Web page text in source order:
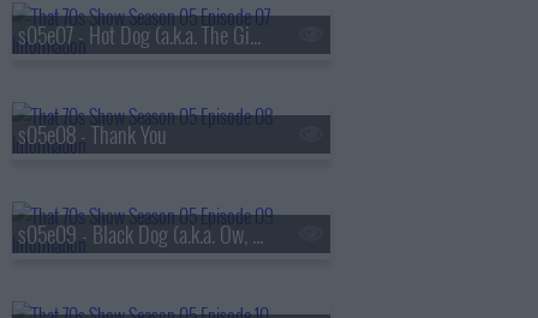
s05e07 - Hot Dog (a.k.a. The Gifts)
s05e08 - Thank You
s05e09 - Black Dog (a.k.a. Ow, My Eye)